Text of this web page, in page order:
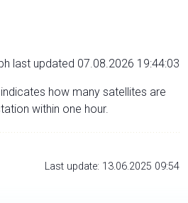
last updated 07.08.2026 19:44:03
how many satellites are
within one hour.
Last update: 13.06.2025 09:54